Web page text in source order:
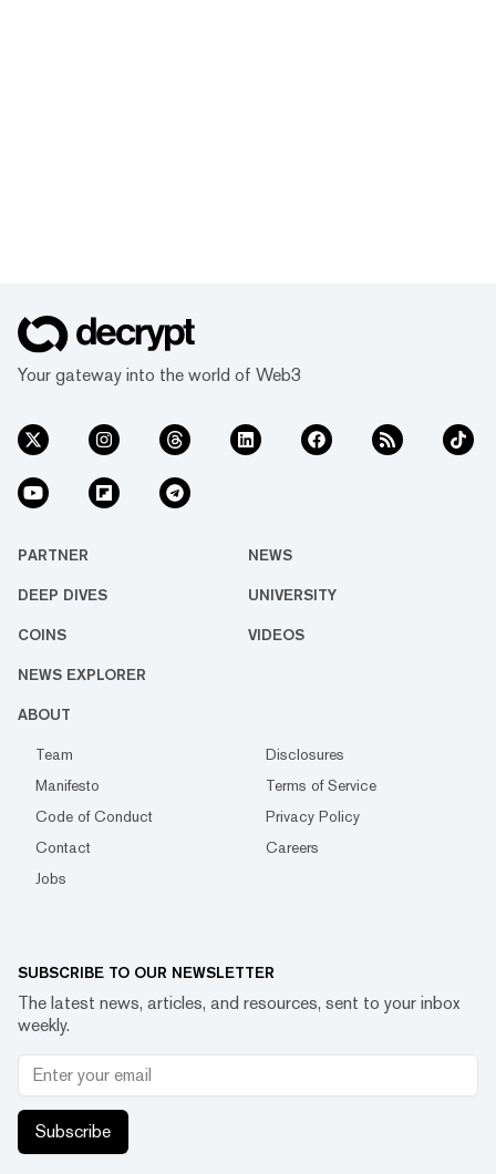
Your gateway into the world of Web3
PARTNER NEWS
DEEP DIVES UNIVERSITY
COINS VIDEOS
NEWS EXPLORER
ABOUT
Team
Disclosures
Manifesto
Terms of Service
Code of Conduct
Privacy Policy
Contact
Careers
Jobs
SUBSCRIBE TO OUR NEWSLETTER
The latest news, articles, and resources, sent to your inbox
weekly.
Subscribe